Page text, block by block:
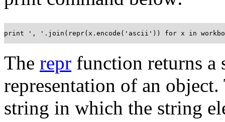
print ', '.join(repr(x.encode('ascii')) for x in
The repr function returns a
representation of an
string in which the string